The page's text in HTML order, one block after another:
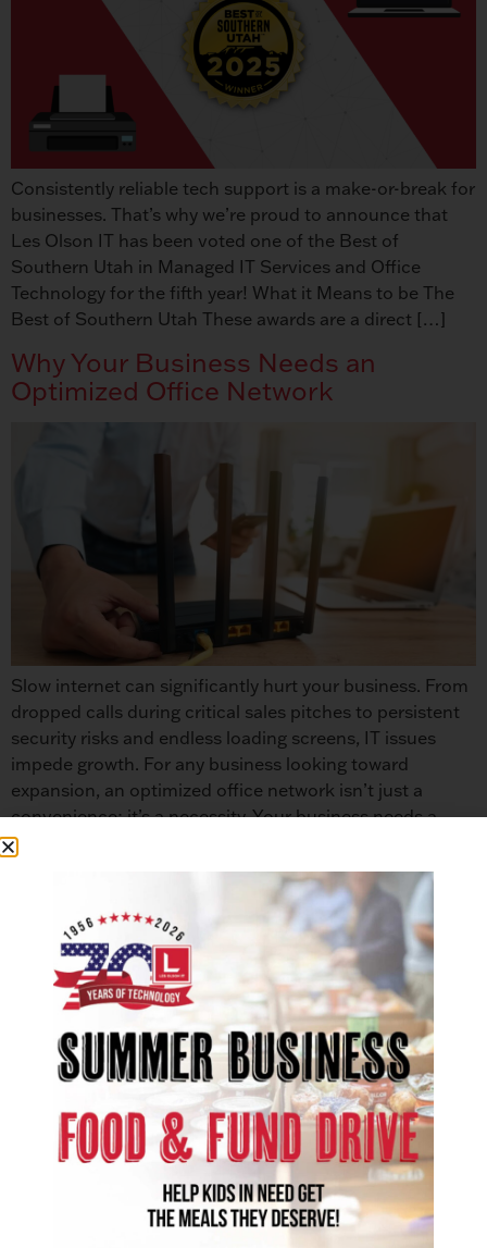
Consistently reliable tech support is a make-or-break for
businesses. That’s why we’re proud to announce that
Les Olson IT has been voted one of the Best of
Southern Utah in Managed IT Services and Office
Technology for the fifth year! What it Means to be The
Best of Southern Utah These awards are a direct […]
Why Your Business Needs an
Optimized Office Network
Slow internet can significantly hurt your business. From
dropped calls during critical sales pitches to persistent
security risks and endless loading screens, IT issues
impede growth. For any business looking toward
expansion, an optimized office network isn’t just a
convenience; it’s a necessity. Your business needs a
strong IT foundation. This guide provides practical
Les Olson IT: 50th Anniversary of
Sharp Partnership
In a world of constant tech updates, few partnerships